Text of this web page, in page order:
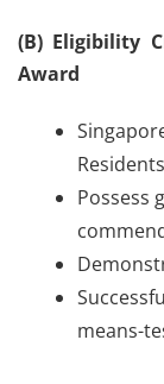
(B) Eligibility
Award
Residents
Possess
means-